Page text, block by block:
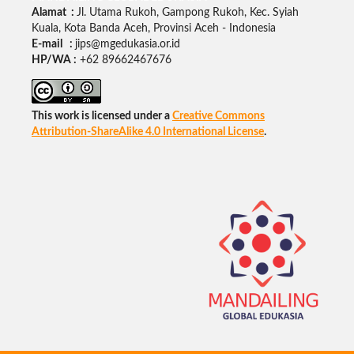
Alamat : Jl. Utama Rukoh, Gampong Rukoh, Kec. Syiah
Kuala, Kota Banda Aceh, Provinsi Aceh - Indonesia
E-mail : jips@mgedukasia.or.id
HP/WA : +62 89662467676
This work is licensed under a Creative Commons
Attribution-ShareAlike 4.0 International License.